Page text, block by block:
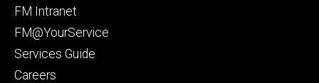
Footer
primary
FM Intranet
FM@YourService
Services Guide
Careers